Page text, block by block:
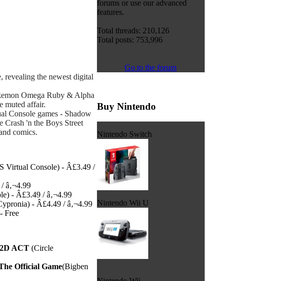
revealing the newest digital
Omega Ruby & Alpha
muted affair.
Console games - Shadow
Crash 'n the Boys Street
comics.
Virtual Console) - Â£3.49 /
â‚¬4.99
- Â£3.49 / â‚¬4.99
- Â£4.49 / â‚¬4.99
Free
ACT(Circle
Official Game(Bigben
forums or use our advanced
features.
Total threads: 210,126
Total posts: 753,996
Go to the forum
Buy Nintendo
Nintendo Switch
Nintendo Wii U